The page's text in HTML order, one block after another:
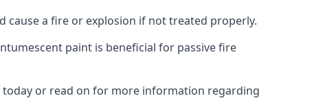
cause a fire or explosion if not treated properly.
paint is beneficial for passive fire
or read on for more information regarding